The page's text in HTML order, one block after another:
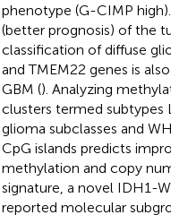
phenotype (G-CIMP
(better prognosis) of the
classification of diffuse
and TMEM22 genes is
GBM (). Analyzing
clusters termed subtypes
glioma subclasses and
CpG islands predicts
methylation and copy
signature, a novel IDH1-
reported molecular